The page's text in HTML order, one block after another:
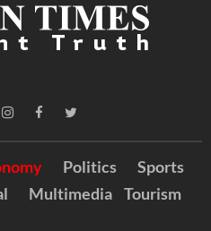
Politics
Sports
Multimedia Tourism